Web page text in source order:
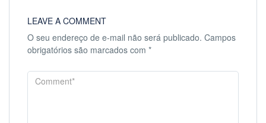
LEAVE A COMMENT
O seu endereço de e-mail não será publicado. Campos
obrigatórios são marcados com *